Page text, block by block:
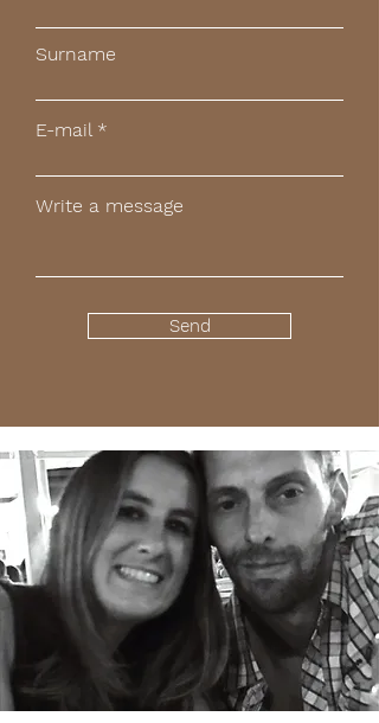
Surname
E-mail
Write a message
Send